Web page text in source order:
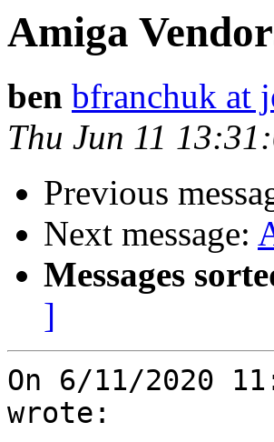
Amiga
ben bfranchuk at
Thu Jun 11
Previous
Next message:
Messages
]
On 6/11/2020
wrote: